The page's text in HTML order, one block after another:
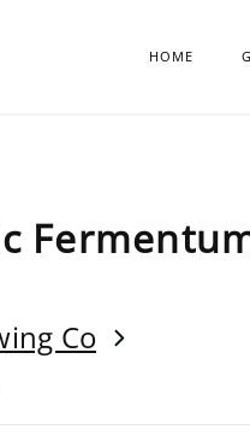
HOME
Co